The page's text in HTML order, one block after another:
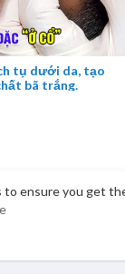
to ensure you get
tụ dưới da, tạo
bã trắng.
LOAD MORE